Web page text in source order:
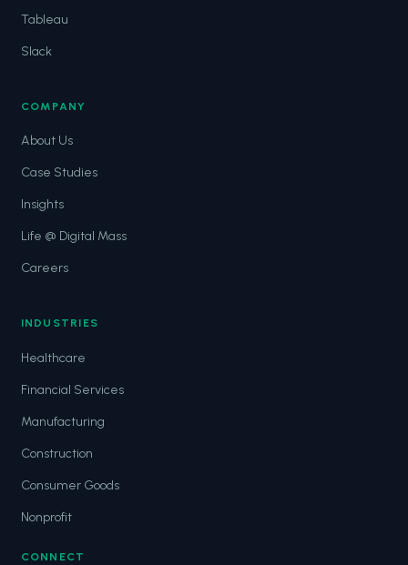
Tableau
Slack
COMPANY
About Us
Case Studies
Insights
Life @ Digital Mass
Careers
INDUSTRIES
Healthcare
Financial Services
Manufacturing
Construction
Consumer Goods
Nonprofit
CONNECT